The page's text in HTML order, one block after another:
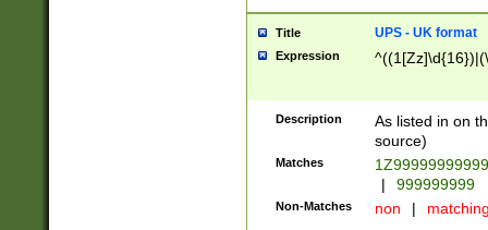
Title UPS - UK format
Expression
Description
As listed in on
source)
Matches
|
999999999
Non-Matches non |